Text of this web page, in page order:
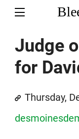
Judge
for
Thursday,